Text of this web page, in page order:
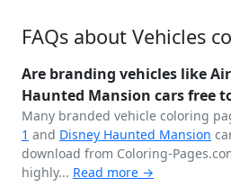
FAQs about Vehicles
Are branding vehicles like
Haunted Mansion cars free
Many branded vehicle coloring
1 and Disney Haunted Mansion
download from Coloring-
highly... Read more →